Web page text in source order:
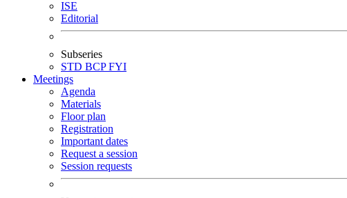
ISE
Editorial
Subseries
STD BCPFYI
Meetings
Agenda
Materials
Floor plan
Registration
Important dates
Request a session
Session requests